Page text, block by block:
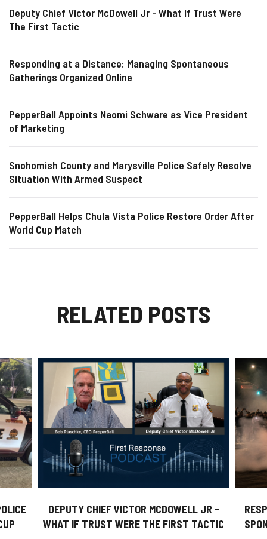
Deputy Chief Victor McDowell Jr - What If Trust Were
The First Tactic
Responding at a Distance: Managing Spontaneous
Gatherings Organized Online
PepperBall Appoints Naomi Schware as Vice President
of Marketing
Snohomish County and Marysville Police Safely Resolve
Situation With Armed Suspect
PepperBall Helps Chula Vista Police Restore Order After
World Cup Match
RELATED POSTS
DEPUTY CHIEF VICTOR MCDOWELL JR -
WHAT IF TRUST WERE THE FIRST TACTIC